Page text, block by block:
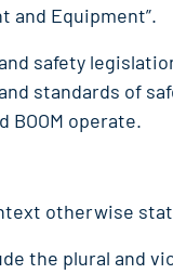
and Equipment”.
safety
standards of
operate.
otherwise
the plural and